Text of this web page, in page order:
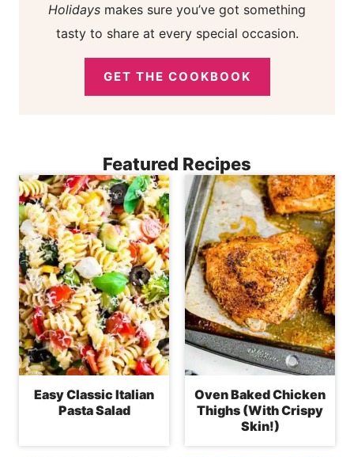
Holidays makes sure you’ve got something
tasty to share at every special occasion.
GET THE COOKBOOK
Featured Recipes
Easy Classic Italian
Pasta Salad
Oven Baked Chicken
Thighs (With Crispy
Skin!)